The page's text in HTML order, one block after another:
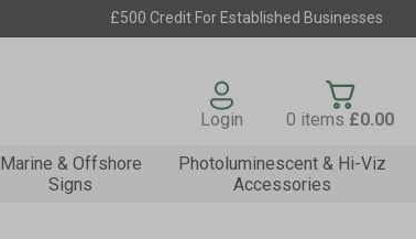
£500 Credit For Established Businesses
Login 0 items £0.00
Marine & Offshore
Signs
Photoluminescent & Hi-Viz
Accessories